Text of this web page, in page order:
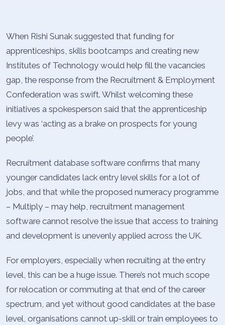
When Rishi Sunak suggested that funding for
apprenticeships, skills bootcamps and creating new
Institutes of Technology would help fill the vacancies
gap, the response from the Recruitment & Employment
Confederation was swift. Whilst welcoming these
initiatives a spokesperson said that the apprenticeship
levy was ‘acting as a brake on prospects for young
people’.
Recruitment database software confirms that many
younger candidates lack entry level skills for a lot of
jobs, and that while the proposed numeracy programme
– Multiply – may help, recruitment management
software cannot resolve the issue that access to training
and development is unevenly applied across the UK.
For employers, especially when recruiting at the entry
level, this can be a huge issue. There’s not much scope
for relocation or commuting at that end of the career
spectrum, and yet without good candidates at the base
level, organisations cannot up-skill or train employees to